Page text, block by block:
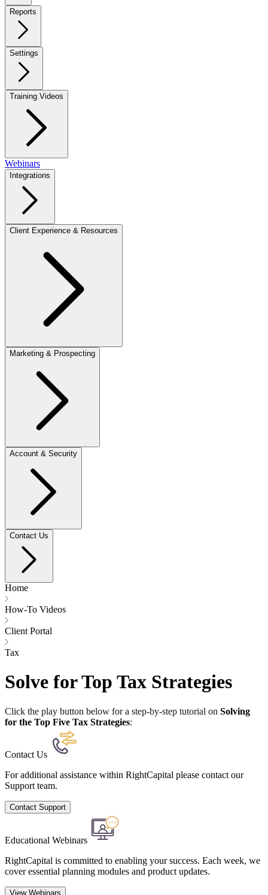
Reports
Settings
Training Videos
Webinars
Integrations
Client Experience & Resources
Marketing & Prospecting
Account & Security
Contact Us
Home
How-To Videos
Client Portal
Tax
Solve for Top Tax Strategies
Click the play button below for a step-by-step tutorial on Solving
for the Top Five Tax Strategies:
Contact Us
For additional assistance within RightCapital please contact our
Support team.
Contact Support
Educational Webinars
RightCapital is committed to enabling your success. Each week, we
cover essential planning modules and product updates.
View Webinars